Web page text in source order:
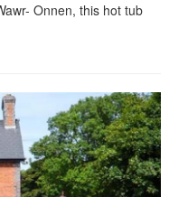
Onnen, this hot tub